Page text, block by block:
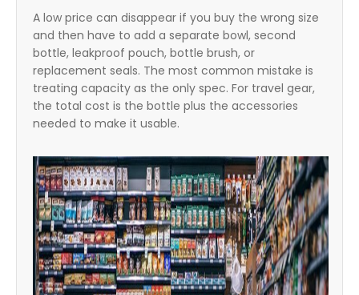
A low price can disappear if you buy the wrong size
and then have to add a separate bowl, second
bottle, leakproof pouch, bottle brush, or
replacement seals. The most common mistake is
treating capacity as the only spec. For travel gear,
the total cost is the bottle plus the accessories
needed to make it usable.